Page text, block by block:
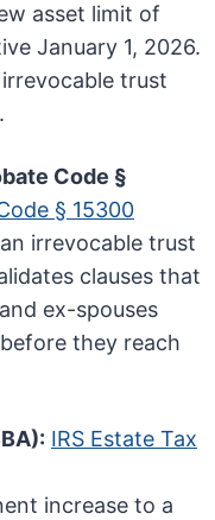
asset limit of
January 1, 2026.
trust
Code §
§ 15300
irrevocable trust
clauses that
ex-spouses
they reach
IRS Estate Tax
increase to a